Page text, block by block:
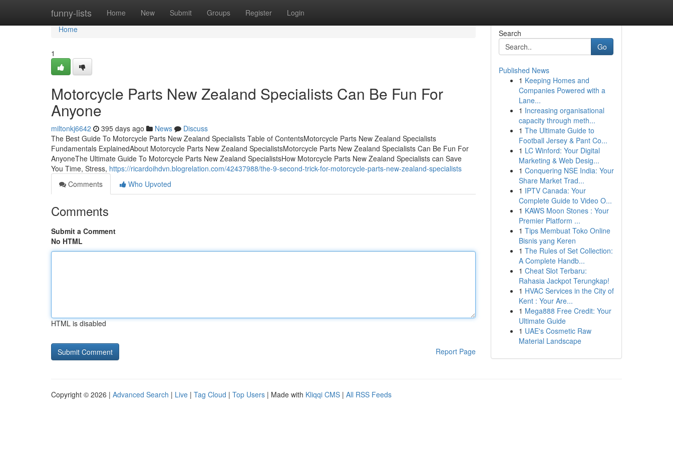
funny-lists Home New Submit Groups Register Login
Home
Home
1
Motorcycle Parts New Zealand Specialists Can Be Fun For
Anyone
miltonkj6642 395 days ago News
Discuss
The Best Guide To Motorcycle Parts New Zealand Specialists Table of ContentsMotorcycle Parts New Zealand Specialists
Fundamentals ExplainedAbout Motorcycle Parts New Zealand SpecialistsMotorcycle Parts New Zealand Specialists Can Be Fun For
AnyoneThe Ultimate Guide To Motorcycle Parts New Zealand SpecialistsHow Motorcycle Parts New Zealand Specialists can Save
You Time, Stress, https://ricardoihdvn.blogrelation.com/42437988/the-9-second-trick-for-motorcycle-parts-new-zealand-specialists
Comments
Who Upvoted
Comments
Submit a Comment
No HTML
HTML is disabled
Report Page
Search
Go
Published News
1 Keeping Homes and
Companies Powered with a
Lane...
1 Increasing organisational
capacity through meth...
1 The Ultimate Guide to
Football Jersey & Pant Co...
1 LC Winford: Your Digital
Marketing & Web Desig...
1 Conquering NSE India: Your
Share Market Trad...
1 IPTV Canada: Your
Complete Guide to Video O...
1 KAWS Moon Stones : Your
Premier Platform ...
1 Tips Membuat Toko Online
Bisnis yang Keren
1 The Rules of Set Collection:
A Complete Handb...
1 Cheat Slot Terbaru:
Rahasia Jackpot Terungkap!
1 HVAC Services in the City of
Kent : Your Are...
1 Mega888 Free Credit: Your
Ultimate Guide
1 UAE's Cosmetic Raw
Material Landscape
Copyright © 2026 | Advanced Search | Live | Tag Cloud | Top Users | Made with Kliqqi CMS | All RSS Feeds